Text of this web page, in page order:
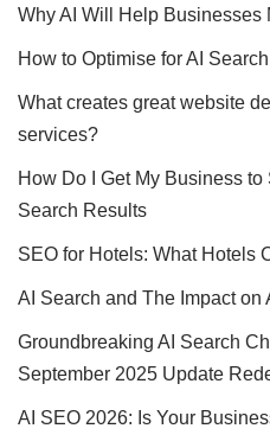
Why AI Will Help Businesses
How to Optimise for AI
What creates great website
services?
How Do I Get My Business
Search Results
SEO for Hotels: What Hotels
AI Search and The Impact on
Groundbreaking AI Search
September 2025 Update
AI SEO 2026: Is Your